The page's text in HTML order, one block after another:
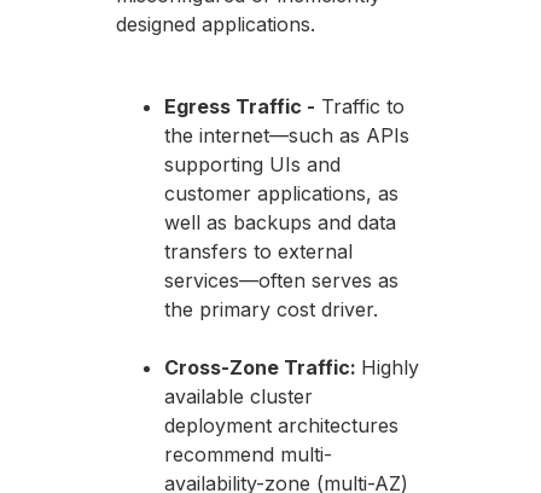
designed applications.
Egress Traffic - Traffic to
the internet—such as APIs
supporting UIs and
customer applications, as
well as backups and data
transfers to external
services—often serves as
the primary cost driver.
Cross-Zone Traffic: Highly
available cluster
deployment architectures
recommend multi-
availability-zone (multi-AZ)